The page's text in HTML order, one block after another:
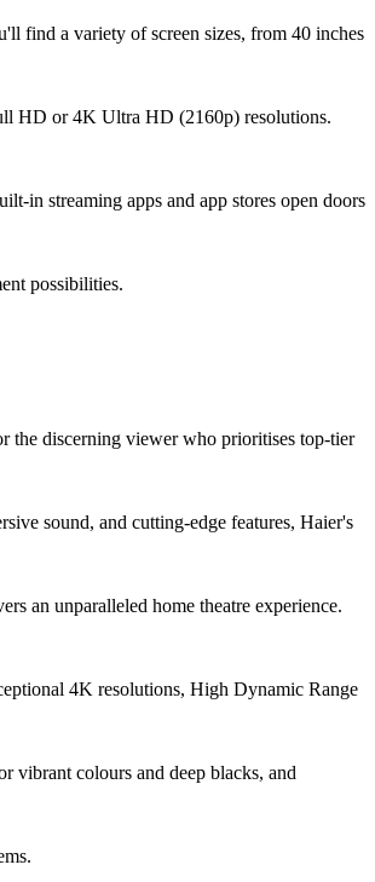
find a variety of screen sizes, from 40 inches
HD or 4K Ultra HD (2160p) resolutions.
in streaming apps and app stores open doors
possibilities.
the discerning viewer who prioritises top-tier
sound, and cutting-edge features, Haier's
an unparalleled home theatre experience.
4K resolutions, High Dynamic Range
vibrant colours and deep blacks, and